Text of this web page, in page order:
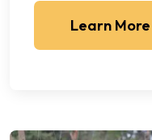
Learn More